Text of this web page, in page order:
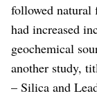
followed natural
had increased
geochemical
another study,
– Silica and